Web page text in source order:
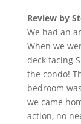
Review by
We had an
When we
deck facing
the condo!
bedroom
we came
action, no